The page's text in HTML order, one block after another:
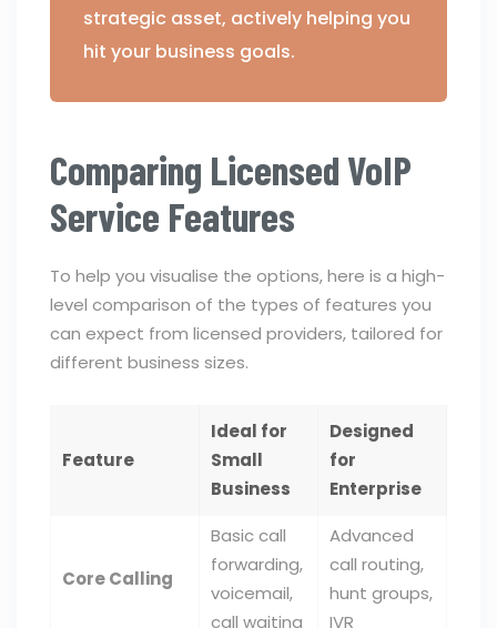
strategic asset, actively helping you
hit your business goals.
Comparing Licensed VoIP
Service Features
To help you visualise the options, here is a high-
level comparison of the types of features you
can expect from licensed providers, tailored for
different business sizes.
Feature
Ideal for
Small
Business
Designed
for
Enterprise
Core Calling
Basic call
forwarding,
voicemail,
call waiting
Advanced
call routing,
hunt groups,
IVR